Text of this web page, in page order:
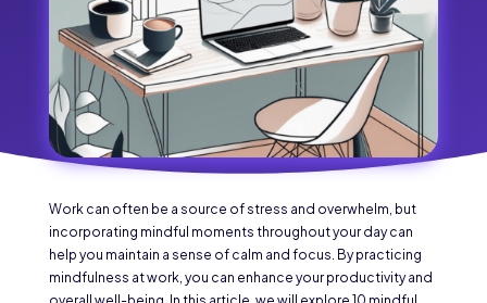
Work can often be a source of stress and overwhelm, but
incorporating mindful moments throughout your day can
help you maintain a sense of calm and focus. By practicing
mindfulness at work, you can enhance your productivity and